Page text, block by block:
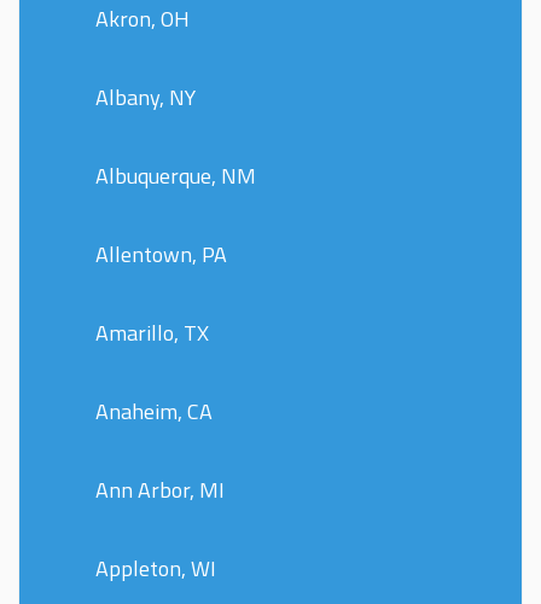
Akron, OH
Albany, NY
Albuquerque, NM
Allentown, PA
Amarillo, TX
Anaheim, CA
Ann Arbor, MI
Appleton, WI